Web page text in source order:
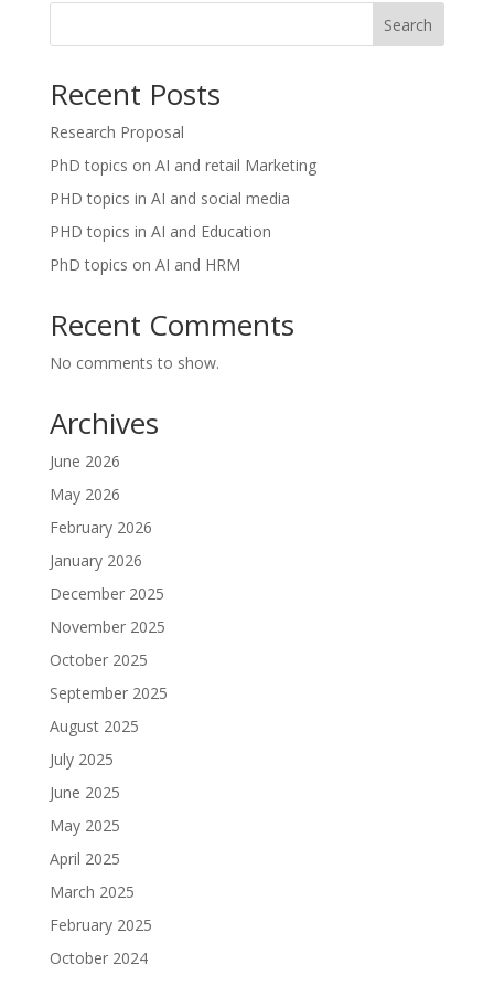
Search
Recent Posts
Research Proposal
PhD topics on AI and retail Marketing
PHD topics in AI and social media
PHD topics in AI and Education
PhD topics on AI and HRM
Recent Comments
No comments to show.
Archives
June 2026
May 2026
February 2026
January 2026
December 2025
November 2025
October 2025
September 2025
August 2025
July 2025
June 2025
May 2025
April 2025
March 2025
February 2025
October 2024